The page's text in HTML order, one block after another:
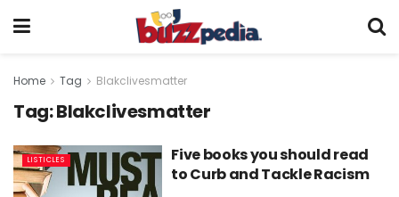
Home Tag Blakclivesmatter
Tag:Blakclivesmatter
LISTICLES
Five books you should read
to Curb and Tackle Racism